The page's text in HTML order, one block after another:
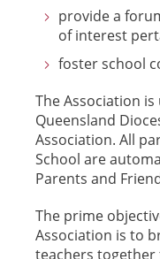
provide a
of interest
foster school
The Association
Queensland
Association. All
School are
Parents and
The prime
Association is to
teachers together